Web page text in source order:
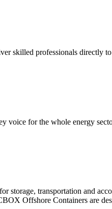
skilled professionals directly
voice for the whole energy
storage, transportation and
Offshore Containers are